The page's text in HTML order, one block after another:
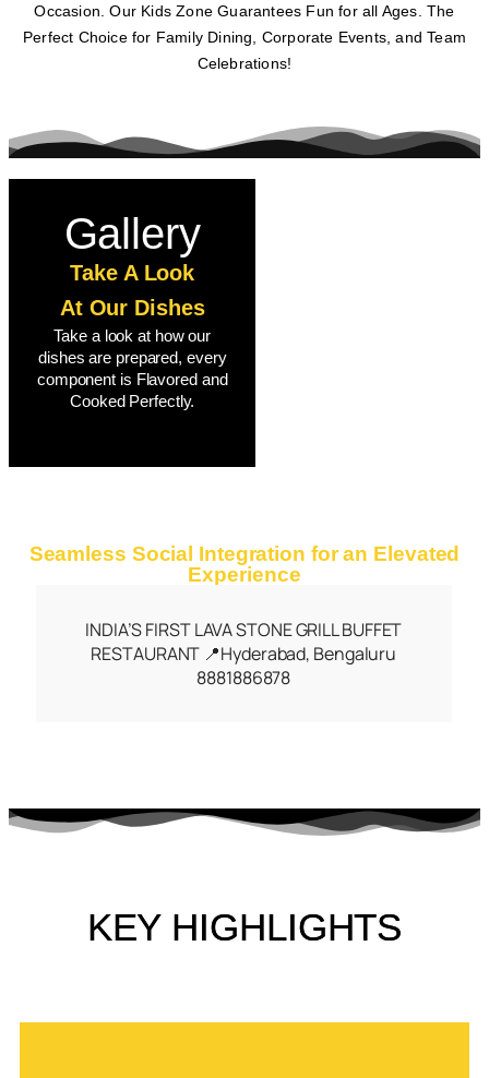
Occasion. Our Kids Zone Guarantees Fun for all Ages. The
Perfect Choice for Family Dining, Corporate Events, and Team
Celebrations!
Gallery
Take A Look
At Our Dishes
Take a look at how our
dishes are prepared, every
component is Flavored and
Cooked Perfectly.
Seamless Social Integration for an Elevated
Experience
INDIA’S FIRST LAVA STONE GRILL BUFFET
RESTAURANT 📍Hyderabad, Bengaluru
8881886878
KEY HIGHLIGHTS